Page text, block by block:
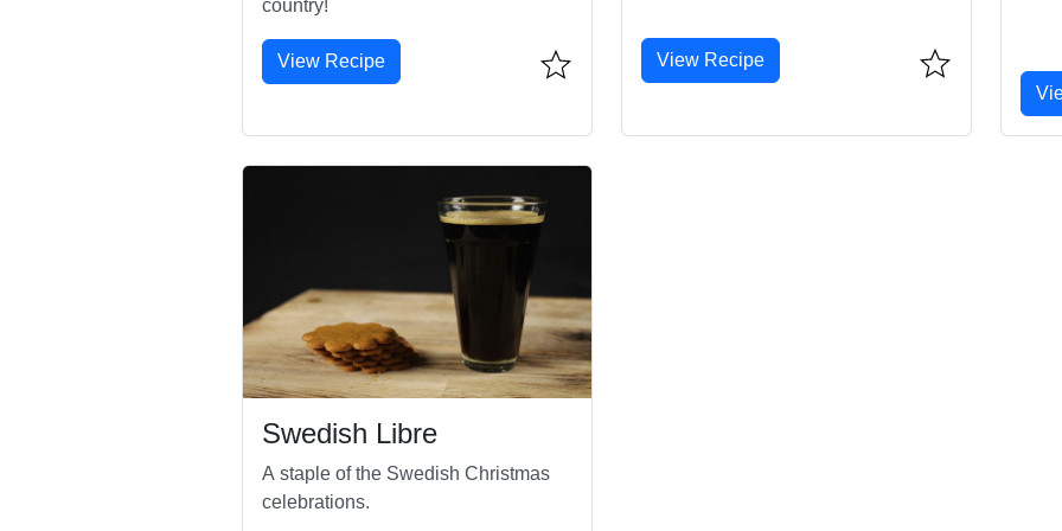
country!
View Recipe View Recipe
Swedish Libre
A staple of the Swedish Christmas
celebrations.